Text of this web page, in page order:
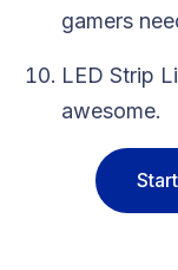
gamers
LED Strip
awesome.